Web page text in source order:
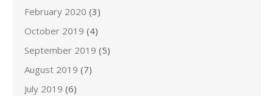
February 2020 (3)
October 2019 (4)
September 2019 (5)
August 2019 (7)
July 2019 (6)